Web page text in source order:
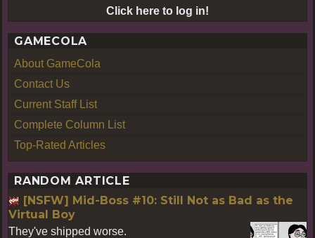
Click here to log in!
GAMECOLA
About GameCola
Contact Us
Current Staff List
Complete Column List
Top-Rated Articles
RANDOM ARTICLE
[NSFW] Mid-Boss #10: Still Not as Bad as the
Virtual Boy
They've shipped worse.